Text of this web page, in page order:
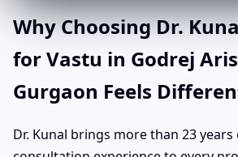
Why Choosing Dr.
for Vastu in Godrej
Gurgaon Feels
Dr. Kunal brings more than 23